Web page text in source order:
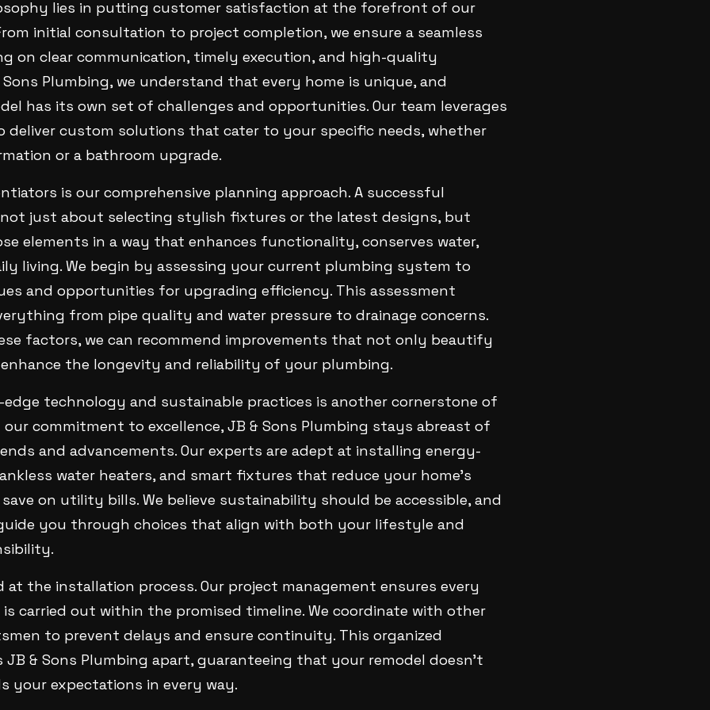
lies in putting customer satisfaction at the forefront of our
initial consultation to project completion, we ensure a seamless
on clear communication, timely execution, and high-quality
Sons Plumbing, we understand that every home is unique, and
has its own set of challenges and opportunities. Our team leverages
deliver custom solutions that cater to your specific needs, whether
or a bathroom upgrade.
is our comprehensive planning approach. A successful
just about selecting stylish fixtures or the latest designs, but
elements in a way that enhances functionality, conserves water,
living. We begin by assessing your current plumbing system to
and opportunities for upgrading efficiency. This assessment
from pipe quality and water pressure to drainage concerns.
factors, we can recommend improvements that not only beautify
the longevity and reliability of your plumbing.
technology and sustainable practices is another cornerstone of
our commitment to excellence, JB & Sons Plumbing stays abreast of
and advancements. Our experts are adept at installing energy-
water heaters, and smart fixtures that reduce your home's
on utility bills. We believe sustainability should be accessible, and
you through choices that align with both your lifestyle and
at the installation process. Our project management ensures every
carried out within the promised timeline. We coordinate with other
to prevent delays and ensure continuity. This organized
JB & Sons Plumbing apart, guaranteeing that your remodel doesn't
your expectations in every way.